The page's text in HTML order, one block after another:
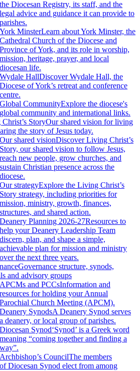
the Diocesan Registry, its staff, and the
legal advice and guidance it can provide to
parishes.
York MinsterLearn about York Minster, the
Cathedral Church of the Diocese and
Province of York, and its role in worship,
mission, heritage, prayer, and local
diocesan life.
Wydale HallDiscover Wydale Hall, the
Diocese of York’s retreat and conference
centre.
Global CommunityExplore the diocese's
global community and international links.
StoryOur shared vision for living
the story of Jesus today.
Our shared visionDiscover Living Christ’s
Story, our shared vision to follow Jesus,
reach new people, grow churches, and
sustain Christian presence across the
diocese.
Our strategyExplore the Living Christ’s
Story strategy, including priorities for
mission, ministry, growth, finances,
structures, and shared action.
Deanery Planning 2026-27Resources to
help your Deanery Leadership Team
discern, plan, and shape a simple,
achievable plan for mission and ministry
over the next three years.
Governance structure, synods,
and advisory groups
APCMs and PCCsInformation and
resources for holding your Annual
Parochial Church Meeting (APCM).
Deanery SynodsA Deanery Synod serves
a deanery, or local group of parishes.
Diocesan Synod‘Synod’ is a Greek word
meaning “coming together and finding a
way”.
Archbishop’s CouncilThe members
of Diocesan Synod elect from among